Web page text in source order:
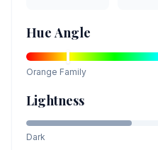
Hue Angle
Orange Family
Lightness
Dark